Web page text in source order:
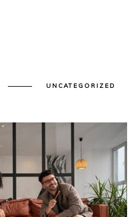
UNCATEGORIZED